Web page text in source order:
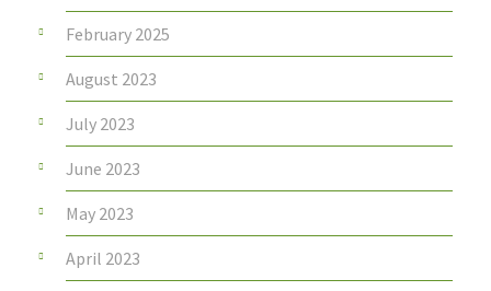
February 2025
August 2023
July 2023
June 2023
May 2023
April 2023